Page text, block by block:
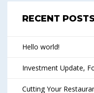
RECENT
Hello world!
Investment Update,
Cutting Your